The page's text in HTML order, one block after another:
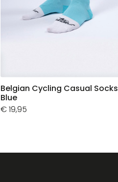
Belgian Cycling Casual Socks
Blue
€19,95